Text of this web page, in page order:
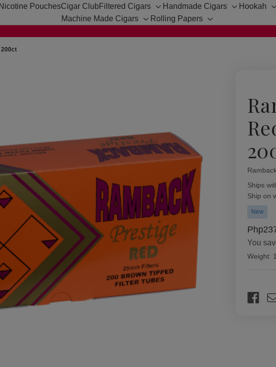
Nicotine PouchesCigar Club Filtered Cigars
Toggle
sub-
Handmade Cigars
Toggle
Hookah
Machine Made Cigars
Toggle
Rolling Papers
Toggle
200ct
Ships
Ship on
New
You
Weight:
Stock: